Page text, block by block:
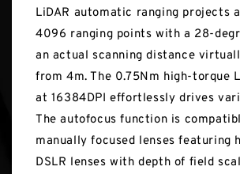
LiDAR automatic ranging projects
4096 ranging points with a 28-
an actual scanning distance
from 4m. The 0.75Nm high-torque
at 16384DPI effortlessly drives
The autofocus function is
manually focused lenses featuring
DSLR lenses with depth of field